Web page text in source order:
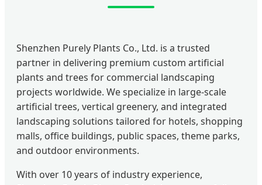
Shenzhen Purely Plants Co., Ltd. is a trusted
partner in delivering premium custom artificial
plants and trees for commercial landscaping
projects worldwide. We specialize in large-scale
artificial trees, vertical greenery, and integrated
landscaping solutions tailored for hotels, shopping
malls, office buildings, public spaces, theme parks,
and outdoor environments.
With over 10 years of industry experience,